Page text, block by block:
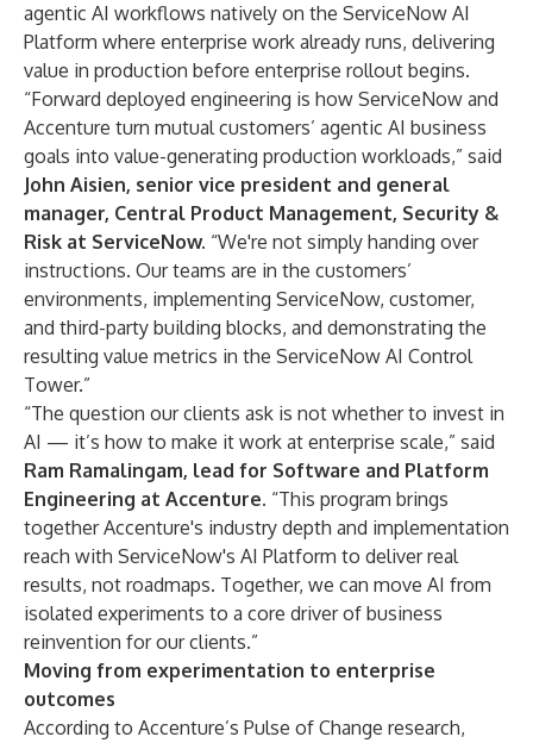
agentic AI workflows natively on the ServiceNow AI
Platform where enterprise work already runs, delivering
value in production before enterprise rollout begins.
“Forward deployed engineering is how ServiceNow and
Accenture turn mutual customers’ agentic AI business
goals into value-generating production workloads,” said
John Aisien, senior vice president and general
manager, Central Product Management, Security &
Risk at ServiceNow. “We're not simply handing over
instructions. Our teams are in the customers’
environments, implementing ServiceNow, customer,
and third-party building blocks, and demonstrating the
resulting value metrics in the ServiceNow AI Control
Tower.”
“The question our clients ask is not whether to invest in
AI — it’s how to make it work at enterprise scale,” said
Ram Ramalingam, lead for Software and Platform
Engineering at Accenture. “This program brings
together Accenture's industry depth and implementation
reach with ServiceNow's AI Platform to deliver real
results, not roadmaps. Together, we can move AI from
isolated experiments to a core driver of business
reinvention for our clients.”
Moving from experimentation to enterprise
outcomes
According to Accenture’s Pulse of Change research,